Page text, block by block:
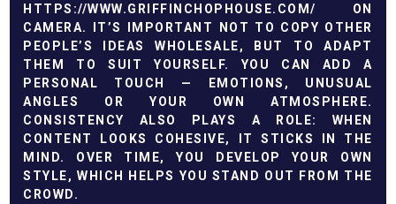
HTTPS://WWW.GRIFFINCHOPHOUSE.COM/
ON
CAMERA. IT’S IMPORTANT NOT TO COPY OTHER
PEOPLE’S IDEAS WHOLESALE, BUT TO ADAPT
THEM TO SUIT YOURSELF. YOU CAN ADD A
PERSONAL TOUCH — EMOTIONS, UNUSUAL
ANGLES OR YOUR OWN ATMOSPHERE.
CONSISTENCY ALSO PLAYS A ROLE: WHEN
CONTENT LOOKS COHESIVE, IT STICKS IN THE
MIND. OVER TIME, YOU DEVELOP YOUR OWN
STYLE, WHICH HELPS YOU STAND OUT FROM THE
CROWD.